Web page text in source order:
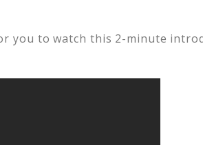
you to watch this 2-minute